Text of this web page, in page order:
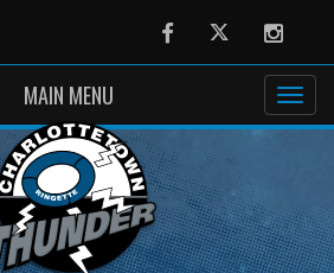
FacebookTwitter
MAIN MENU